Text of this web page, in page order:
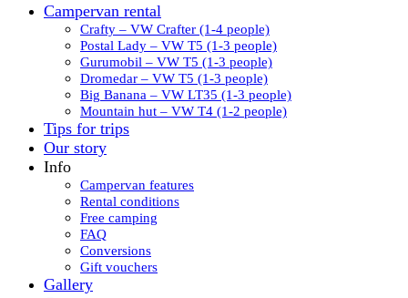
Campervan rental
Crafty – VW Crafter (1-4 people)
Postal Lady – VW T5 (1-3 people)
Gurumobil – VW T5 (1-3 people)
Dromedar – VW T5 (1-3 people)
Big Banana – VW LT35 (1-3 people)
Mountain hut – VW T4 (1-2 people)
Tips for trips
Our story
Info
Campervan features
Rental conditions
Free camping
FAQ
Conversions
Gift vouchers
Gallery